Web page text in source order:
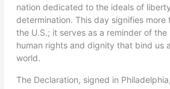
nation dedicated to the ideals of
determination. This day signifies
the U.S.; it serves as a reminder of
human rights and dignity that bind us
world.
The Declaration, signed in